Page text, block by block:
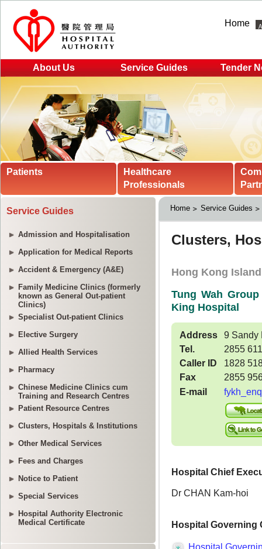
Home
About Us Service Guides Tender
Patients
Healthcare
Professionals
Service Guides
Admission and Hospitalisation
Application for Medical Reports
Accident & Emergency (A&E)
Family Medicine Clinics (formerly
known as General Out-patient
Clinics)
Specialist Out-patient Clinics
Elective Surgery
Allied Health Services
Pharmacy
Chinese Medicine Clinics cum
Training and Research Centres
Patient Resource Centres
Clusters, Hospitals & Institutions
Other Medical Services
Fees and Charges
Notice to Patient
Special Services
Hospital Authority Electronic
Medical Certificate
Home Service Guides